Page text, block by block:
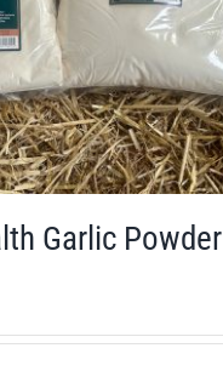
Garlic Powder